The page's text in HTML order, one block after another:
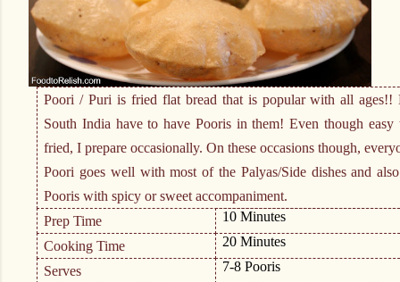
Poori / Puri is fried flat bread that is popular with all ages!!
South India have to have Pooris in them! Even though easy
fried, I prepare occasionally. On these occasions though,
Poori goes well with most of the Palyas/Side dishes and
Pooris with spicy or sweet accompaniment.
Prep Time
10 Minutes
Cooking Time
20 Minutes
Serves
7-8 Pooris